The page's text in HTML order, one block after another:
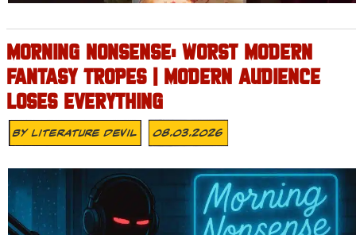
MORNING NONSENSE: WORST MODERN
FANTASY TROPES | MODERN AUDIENCE
LOSES EVERYTHING
ByLiterature Devil 08.03.2026